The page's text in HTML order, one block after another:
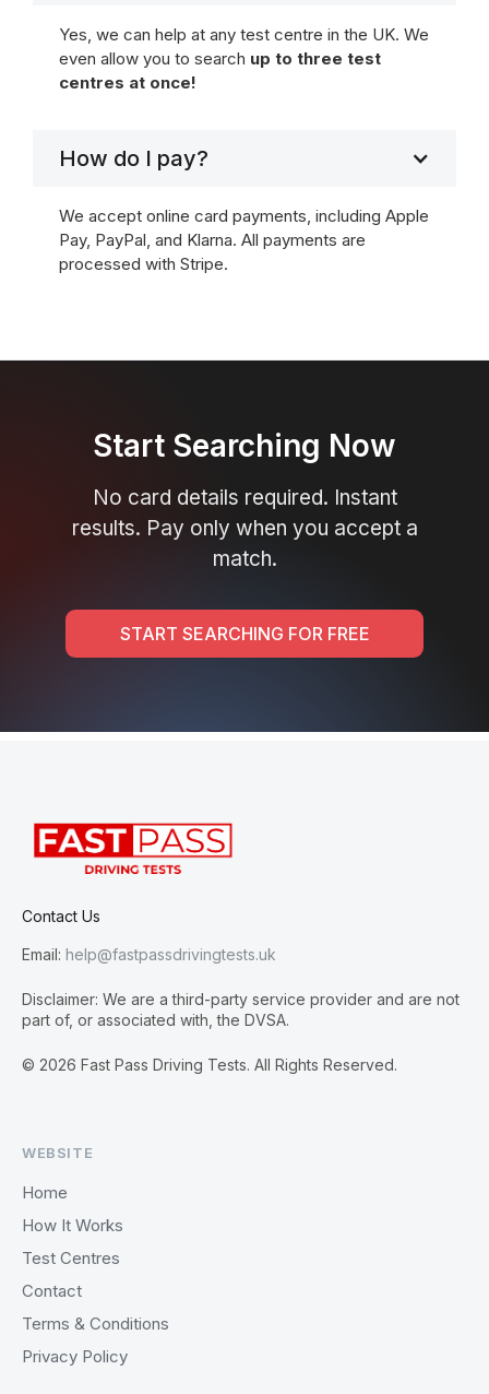
Yes, we can help at any test centre in the UK. We
even allow you to search up to three test
centres at once!
How do I pay?
We accept online card payments, including Apple
Pay, PayPal, and Klarna. All payments are
processed with Stripe.
Start Searching Now
No card details required. Instant
results. Pay only when you accept a
match.
START SEARCHING FOR FREE
Contact Us
Email: help@fastpassdrivingtests.uk
Disclaimer: We are a third-party service provider and are not
part of, or associated with, the DVSA.
© 2026 Fast Pass Driving Tests. All Rights Reserved.
WEBSITE
Home
How It Works
Test Centres
Contact
Terms & Conditions
Privacy Policy